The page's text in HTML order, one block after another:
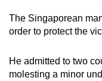
The Singaporean
order to protect the
He admitted to two
molesting a minor
upgrade
to
supported
browser